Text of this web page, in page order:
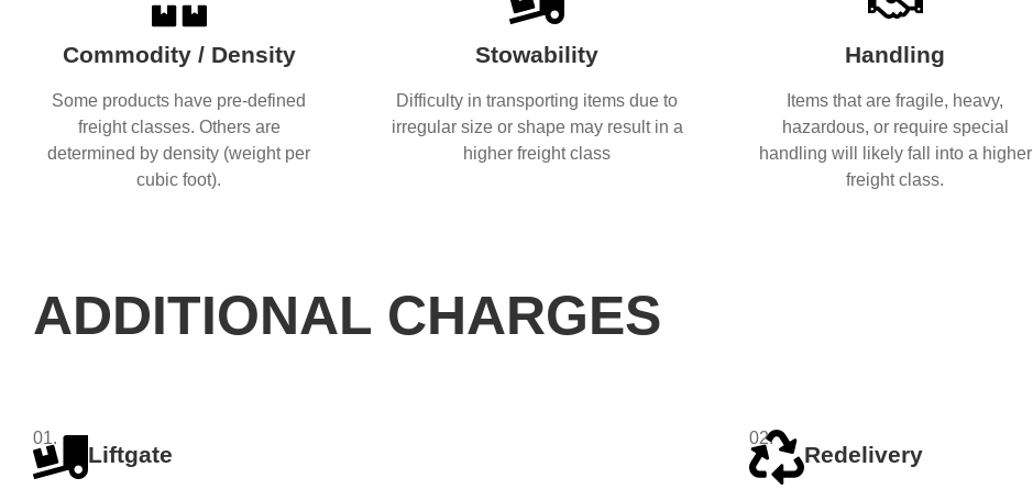
Commodity / Density
Some products have pre-defined
freight classes. Others are
determined by density (weight per
cubic foot).
Stowability
Difficulty in transporting items due to
irregular size or shape may result in a
higher freight class
Handling
Items that are fragile, heavy,
hazardous, or require special
handling will likely fall into a higher
freight class.
ADDITIONAL CHARGES
01.
Liftgate
02.
Redelivery